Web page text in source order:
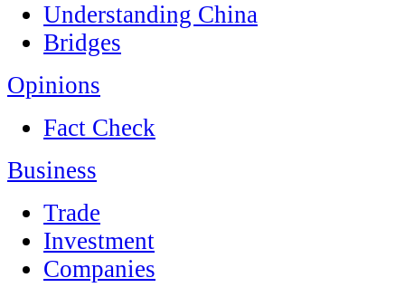
Understanding China
Bridges
Opinions
Fact Check
Business
Trade
Investment
Companies